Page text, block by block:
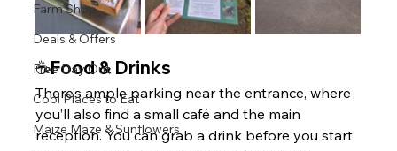
Farm Shop
Deals & Offers
Free Day Out
Cool Places to Eat
Maize Maze & Sunflowers
☕Food & Drinks
There’s ample parking near the entrance, where
you’ll also find a small café and the main
reception. You can grab a drink before you start